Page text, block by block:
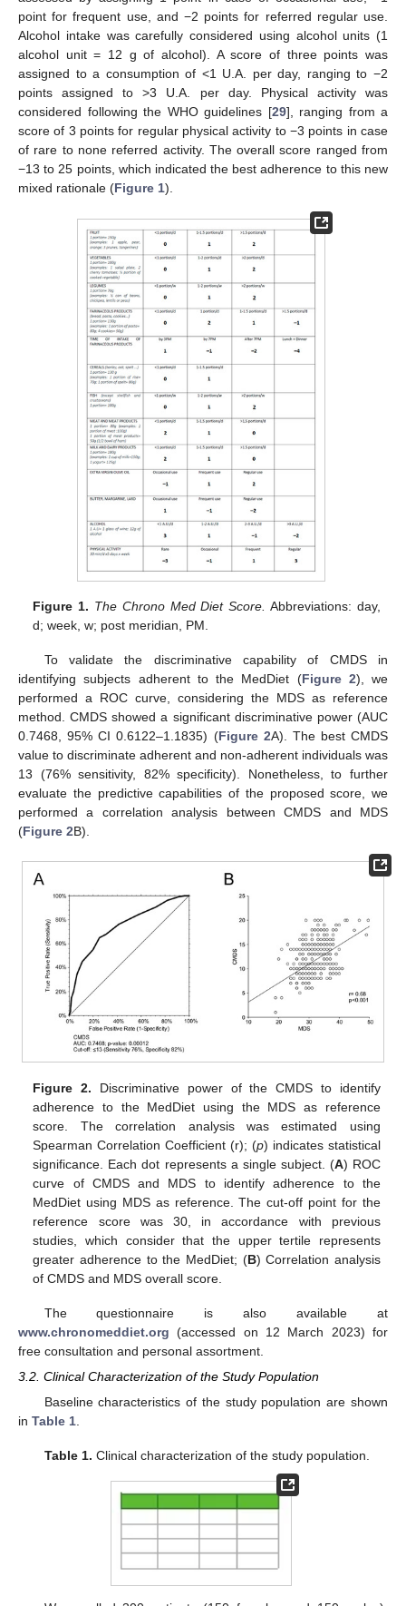
point for frequent use, and −2 points for referred regular use.
Alcohol intake was carefully considered using alcohol units (1
alcohol unit = 12 g of alcohol). A score of three points was
assigned to a consumption of <1 U.A. per day, ranging to −2
points assigned to >3 U.A. per day. Physical activity was
considered following the WHO guidelines [29], ranging from a
score of 3 points for regular physical activity to −3 points in case
of rare to none referred activity. The overall score ranged from
−13 to 25 points, which indicated the best adherence to this new
mixed rationale (Figure 1).
Figure 1. The Chrono Med Diet Score. Abbreviations: day,
d; week, w; post meridian, PM.
To validate the discriminative capability of CMDS in
identifying subjects adherent to the MedDiet (Figure 2), we
performed a ROC curve, considering the MDS as reference
method. CMDS showed a significant discriminative power (AUC
0.7468, 95% CI 0.6122–1.1835) (Figure 2A). The best CMDS
value to discriminate adherent and non-adherent individuals was
13 (76% sensitivity, 82% specificity). Nonetheless, to further
evaluate the predictive capabilities of the proposed score, we
performed a correlation analysis between CMDS and MDS
(Figure 2B).
Figure 2. Discriminative power of the CMDS to identify
adherence to the MedDiet using the MDS as reference
score. The correlation analysis was estimated using
Spearman Correlation Coefficient (r); (p) indicates statistical
significance. Each dot represents a single subject. (A) ROC
curve of CMDS and MDS to identify adherence to the
MedDiet using MDS as reference. The cut-off point for the
reference score was 30, in accordance with previous
studies, which consider that the upper tertile represents
greater adherence to the MedDiet; (B) Correlation analysis
of CMDS and MDS overall score.
The questionnaire is also available at
www.chronomeddiet.org (accessed on 12 March 2023) for
free consultation and personal assortment.
3.2. Clinical Characterization of the Study Population
Baseline characteristics of the study population are shown
in Table 1
Table 1. Clinical characterization of the study population.